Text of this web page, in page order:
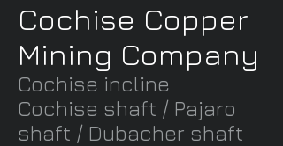
Cochise Copper
Mining Company
Cochise incline
Cochise shaft / Pajaro
shaft / Dubacher shaft